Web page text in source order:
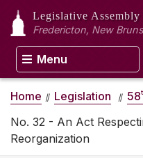
Legislative Assembly
Fredericton, New
Menu
Home Legislation 58
No. 32 - An Act
Reorganization